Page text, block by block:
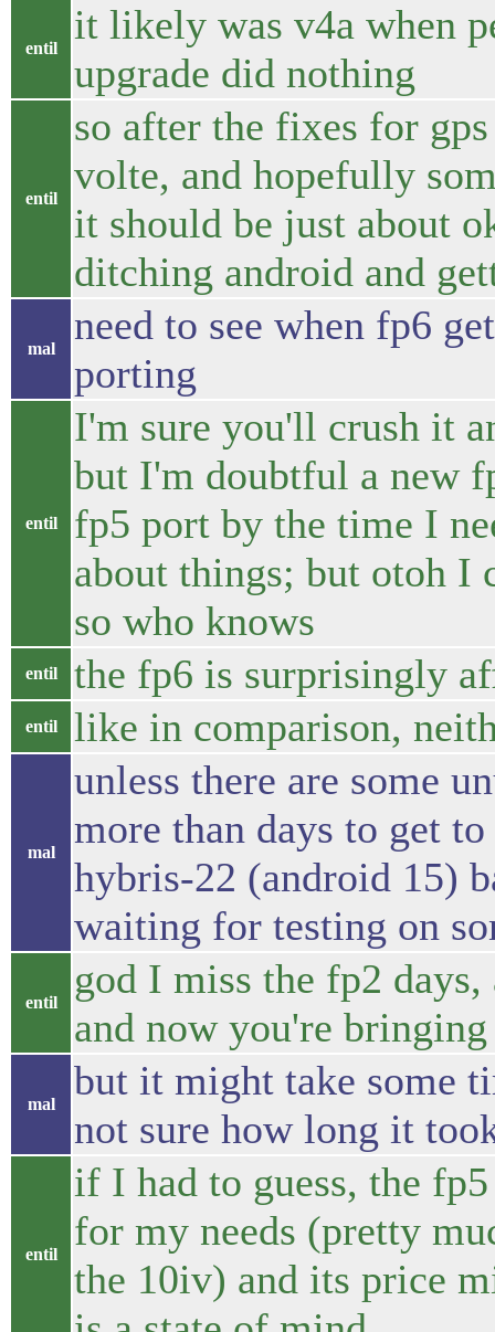
entil
it likely was v4a when
upgrade did nothing
entil
so after the fixes for
volte, and hopefully
it should be just about
ditching android and
mal
need to see when fp6
porting
entil
I'm sure you'll crush it
but I'm doubtful a new
fp5 port by the time I
about things; but otoh I
so who knows
entil the fp6 is surprisingly
entil like in comparison,
mal
unless there are some
more than days to get
hybris-22 (android 15)
waiting for testing on
entil
god I miss the fp2
and now you're
mal
but it might take some
not sure how long it
entil
if I had to guess, the
for my needs (pretty
the 10iv) and its price